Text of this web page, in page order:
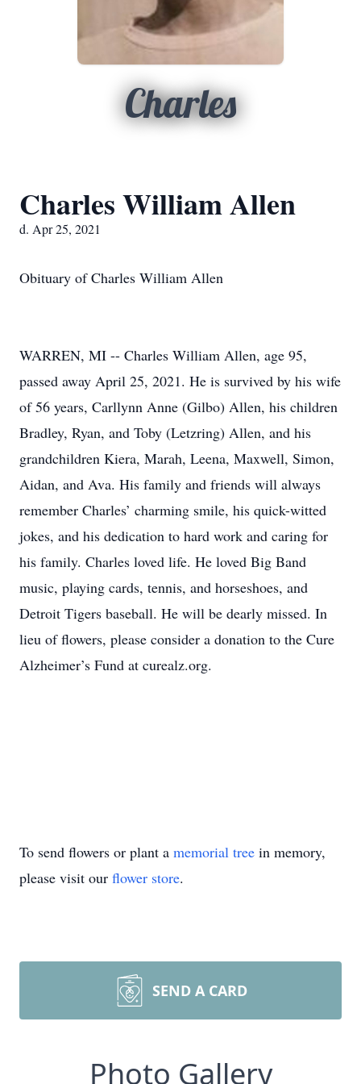
Charles
Charles William Allen
d. Apr 25, 2021
Obituary of Charles William Allen
WARREN, MI -- Charles William Allen, age 95,
passed away April 25, 2021. He is survived by his wife
of 56 years, Carllynn Anne (Gilbo) Allen, his children
Bradley, Ryan, and Toby (Letzring) Allen, and his
grandchildren Kiera, Marah, Leena, Maxwell, Simon,
Aidan, and Ava. His family and friends will always
remember Charles’ charming smile, his quick-witted
jokes, and his dedication to hard work and caring for
his family. Charles loved life. He loved Big Band
music, playing cards, tennis, and horseshoes, and
Detroit Tigers baseball. He will be dearly missed. In
lieu of flowers, please consider a donation to the Cure
Alzheimer’s Fund at curealz.org.
To send flowers or plant a memorial tree in memory,
please visit our flower store.
SEND A CARD
Photo Gallery